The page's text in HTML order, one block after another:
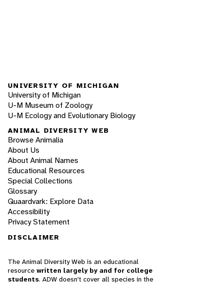
UNIVERSITY OF MICHIGAN
University of Michigan
U-M Museum of Zoology
U-M Ecology and Evolutionary Biology
ANIMAL DIVERSITY WEB
Browse Animalia
About Us
About Animal Names
Educational Resources
Special Collections
Glossary
Quaardvark: Explore Data
Accessibility
Privacy Statement
DISCLAIMER
The Animal Diversity Web is an educational
resource written largely by and for college
students. ADW doesn't cover all species in the